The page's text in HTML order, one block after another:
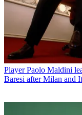
Player Paolo Maldini
Baresi after Milan and